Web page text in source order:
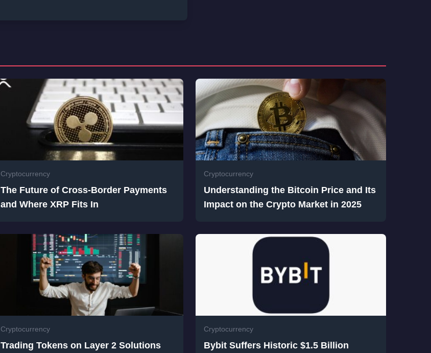
Cryptocurrency
The Future of Cross-Border Payments
and Where XRP Fits In
Cryptocurrency
Understanding the Bitcoin Price and Its
Impact on the Crypto Market in 2025
Cryptocurrency
Trading Tokens on Layer 2 Solutions
Cryptocurrency
Bybit Suffers Historic $1.5 Billion